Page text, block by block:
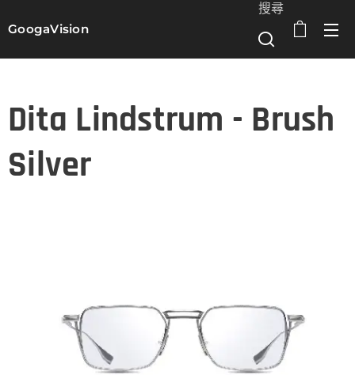
GoogaVision
搜尋
Dita Lindstrum - Brush
Silver